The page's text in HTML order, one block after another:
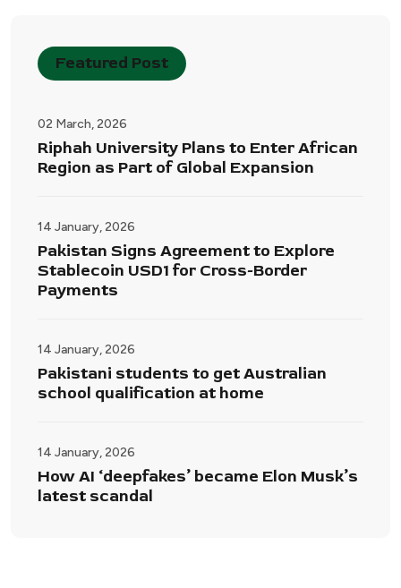
Featured Post
02 March, 2026
Riphah University Plans to Enter African
Region as Part of Global Expansion
14 January, 2026
Pakistan Signs Agreement to Explore
Stablecoin USD1 for Cross-Border
Payments
14 January, 2026
Pakistani students to get Australian
school qualification at home
14 January, 2026
How AI ‘deepfakes’ became Elon Musk’s
latest scandal